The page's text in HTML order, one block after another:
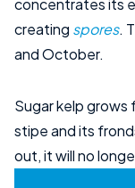
concentrates its
creating spores.
and October.
Sugar kelp
stipe and its
out, it will no